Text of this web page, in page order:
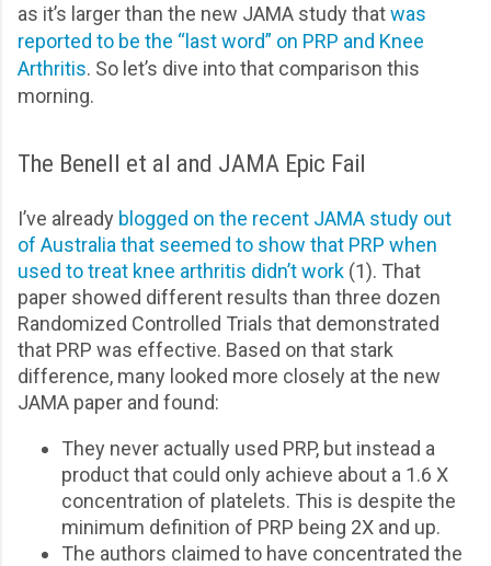
as it’s larger than the new JAMA study thatwas
reported to be the “last word” on PRP and Knee
Arthritis. So let’s dive into that comparison this
morning.
The Benell et al and JAMA Epic Fail
I’ve already blogged on the recent JAMA study out
of Australia that seemed to show that PRP when
used to treat knee arthritis didn’t work (1). That
paper showed different results than three dozen
Randomized Controlled Trials that demonstrated
that PRP was effective. Based on that stark
difference, many looked more closely at the new
JAMA paper and found:
They never actually used PRP, but instead a
product that could only achieve about a 1.6 X
concentration of platelets. This is despite the
minimum definition of PRP being 2X and up.
The authors claimed to have concentrated the